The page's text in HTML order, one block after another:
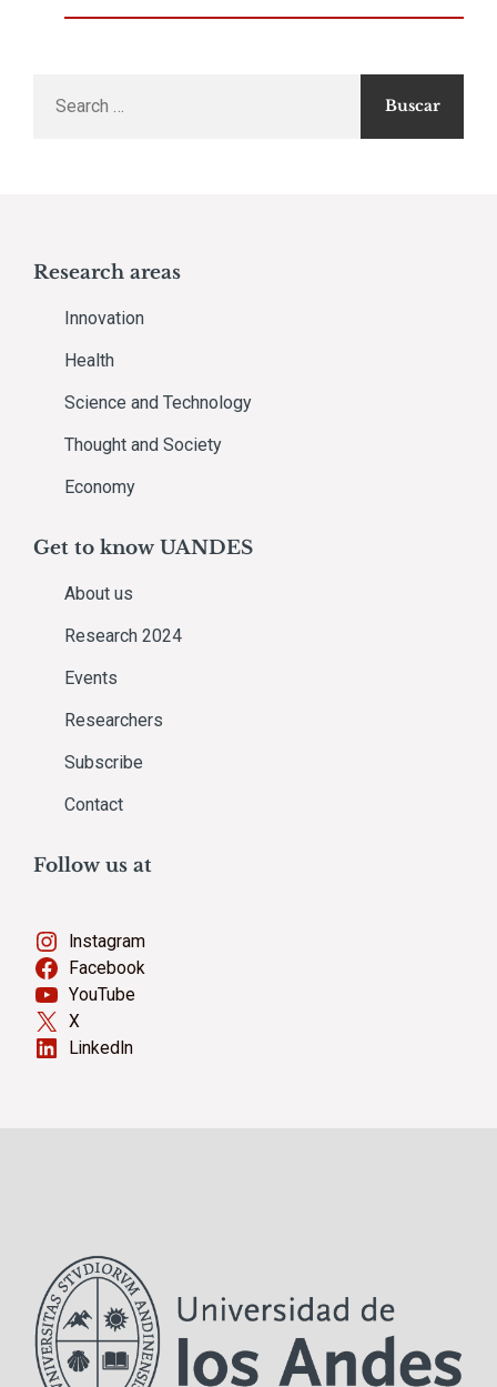
Research areas
Innovation
Health
Science and Technology
Thought and Society
Economy
Get to know UANDES
About us
Research 2024
Events
Researchers
Subscribe
Contact
Follow us at
Instagram
Facebook
YouTube
X
LinkedIn